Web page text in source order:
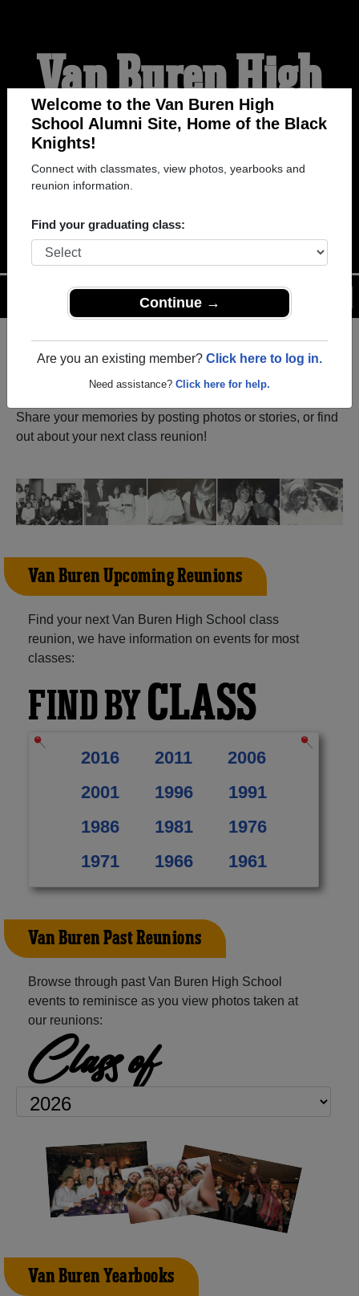
Welcome to the Van Buren High
School Alumni Site, Home of the Black
Connect with classmates, view photos, yearbooks and
Find your graduating class:
Continue →
Van Buren High
School Alumni
HOME OF THE BLACK
KNIGHTS
Login
ALUMNI Registration
Registeras an alumni from Van
Buren High School (Van Buren
Share your memories by posting photos or stories, or find
out about your next class reunion!
Van Buren Upcoming Reunions
Find your next Van Buren High School class
reunion, we have information on events for most
classes:
FIND BYCLASS
2016 2011
2006
2001
1996
1991
1986
1981
1976
1971
1966 1961
Van Buren Past Reunions
Browse through past Van Buren High School
events to reminisce as you view photos taken at
our reunions:
Class of
Van Buren Yearbooks